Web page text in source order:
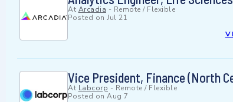
At Arcadia - Remote / Flexible
Posted on Jul 21
Vice President, Finance (North
At Labcorp - Remote / Flexible
Posted on Aug 7